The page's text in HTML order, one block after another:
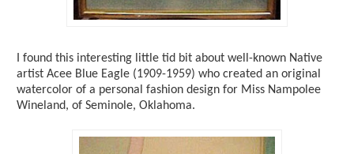
I found this interesting little tid bit about well-known Native
artist Acee Blue Eagle (1909-1959) who created an original
watercolor of a personal fashion design for Miss Nampolee
Wineland, of Seminole, Oklahoma.